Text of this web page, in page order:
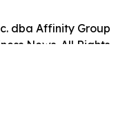
dba Affinity Group
News. All Rights